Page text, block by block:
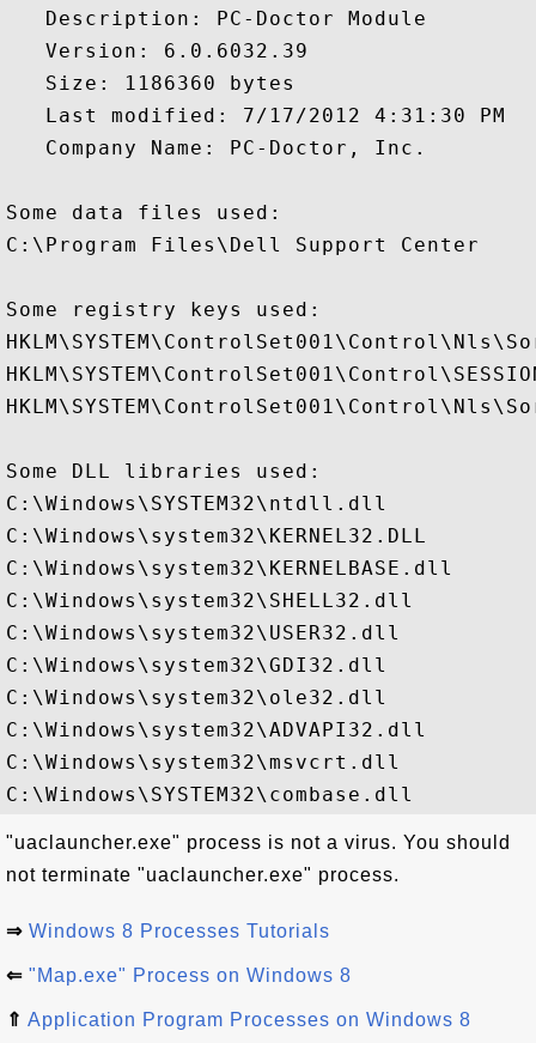
   Description: PC-Doctor Module
   Version: 6.0.6032.39
   Size: 1186360 bytes
   Last modified: 7/17/2012 4:31:30 PM
   Company Name: PC-Doctor, Inc.
Some data files used:
C:\Program Files\Dell Support Center
Some registry keys used:
HKLM\SYSTEM\ControlSet001\Control\SESSION
Some DLL libraries used:
C:\Windows\SYSTEM32\ntdll.dll
C:\Windows\system32\KERNEL32.DLL
C:\Windows\system32\KERNELBASE.dll
C:\Windows\system32\SHELL32.dll
C:\Windows\system32\USER32.dll
C:\Windows\system32\GDI32.dll
C:\Windows\system32\ole32.dll
C:\Windows\system32\ADVAPI32.dll
C:\Windows\system32\msvcrt.dll
"uaclauncher.exe" process is not a virus. You should
not terminate "uaclauncher.exe" process.
⇒ Windows 8 Processes Tutorials
⇐ "Map.exe" Process on Windows 8
⇑ Application Program Processes on Windows 8